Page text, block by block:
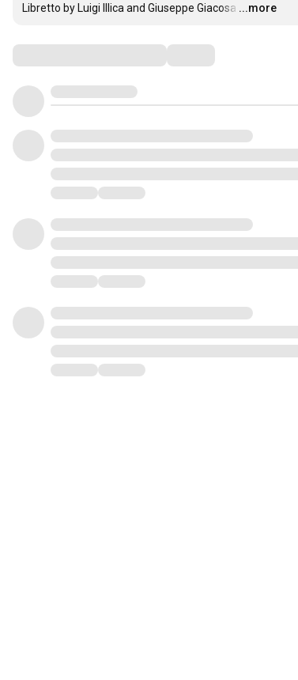
Libretto by Luigi Illica and Giuseppe Giacosa …
...more